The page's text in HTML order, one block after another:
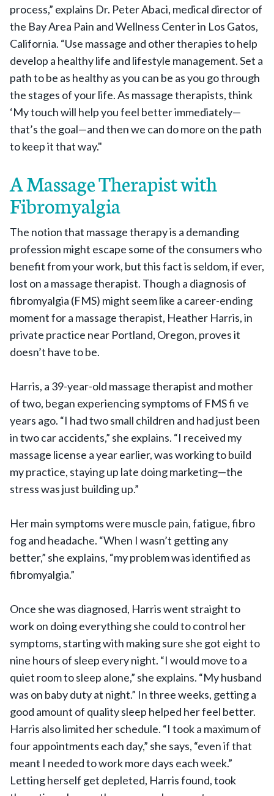
process,” explains Dr. Peter Abaci, medical director of
the Bay Area Pain and Wellness Center in Los Gatos,
California. “Use massage and other therapies to help
develop a healthy life and lifestyle management. Set a
path to be as healthy as you can be as you go through
the stages of your life. As massage therapists, think
‘My touch will help you feel better immediately—
that’s the goal—and then we can do more on the path
to keep it that way."
A Massage Therapist with
Fibromyalgia
The notion that massage therapy is a demanding
profession might escape some of the consumers who
benefit from your work, but this fact is seldom, if ever,
lost on a massage therapist. Though a diagnosis of
fibromyalgia (FMS) might seem like a career-ending
moment for a massage therapist, Heather Harris, in
private practice near Portland, Oregon, proves it
doesn’t have to be.
Harris, a 39-year-old massage therapist and mother
of two, began experiencing symptoms of FMS fi ve
years ago. “I had two small children and had just been
in two car accidents,” she explains. “I received my
massage license a year earlier, was working to build
my practice, staying up late doing marketing—the
stress was just building up.”
Her main symptoms were muscle pain, fatigue, fibro
fog and headache. “When I wasn’t getting any
better,” she explains, “my problem was identified as
fibromyalgia.”
Once she was diagnosed, Harris went straight to
work on doing everything she could to control her
symptoms, starting with making sure she got eight to
nine hours of sleep every night. “I would move to a
quiet room to sleep alone,” she explains. “My husband
was on baby duty at night.” In three weeks, getting a
good amount of quality sleep helped her feel better.
Harris also limited her schedule. “I took a maximum of
four appointments each day,” she says, “even if that
meant I needed to work more days each week.”
Letting herself get depleted, Harris found, took